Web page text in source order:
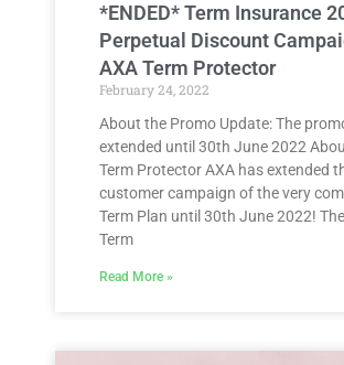
*ENDED* Term Insurance
Perpetual Discount
AXA Term Protector
February 24, 2022
About the Promo Update: The
extended until 30th June 2022
Term Protector AXA has extended
customer campaign of the very
Term Plan until 30th June 2022!
Term
Read More »